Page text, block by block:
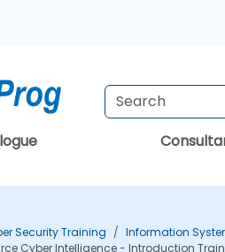
Security Training Information
Cyber Intelligence - Introduction